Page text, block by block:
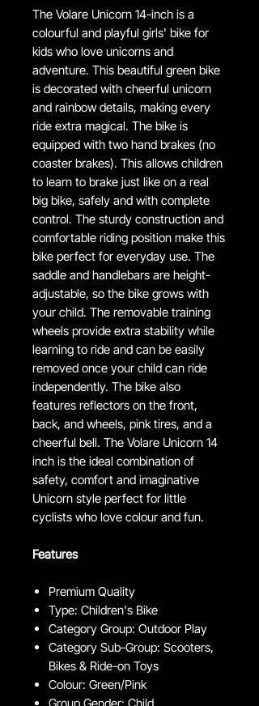
The Volare Unicorn 14-inch is a
colourful and playful girls' bike for
kids who love unicorns and
adventure. This beautiful green bike
is decorated with cheerful unicorn
and rainbow details, making every
ride extra magical. The bike is
equipped with two hand brakes (no
coaster brakes). This allows children
to learn to brake just like on a real
big bike, safely and with complete
control. The sturdy construction and
comfortable riding position make this
bike perfect for everyday use. The
saddle and handlebars are height-
adjustable, so the bike grows with
your child. The removable training
wheels provide extra stability while
learning to ride and can be easily
removed once your child can ride
independently. The bike also
features reflectors on the front,
back, and wheels, pink tires, and a
cheerful bell. The Volare Unicorn 14
inch is the ideal combination of
safety, comfort and imaginative
Unicorn style perfect for little
cyclists who love colour and fun.
Features
Premium Quality
Type: Children's Bike
Category Group: Outdoor Play
Category Sub-Group: Scooters,
Bikes & Ride-on Toys
Colour: Green/Pink